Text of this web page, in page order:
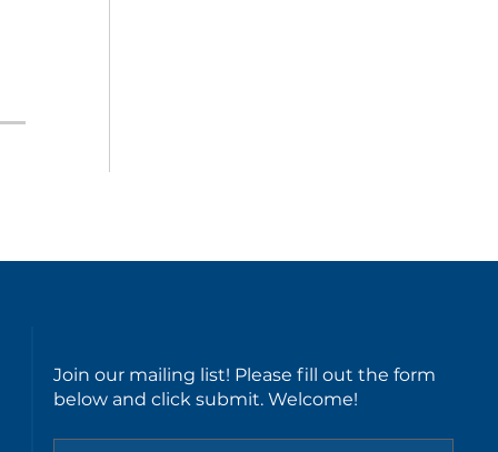
Join our mailing list! Please fill out the form
below and click submit. Welcome!